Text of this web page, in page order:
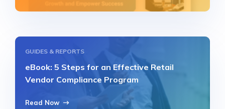
GUIDES & REPORTS
eBook: 5 Steps for an Effective Retail
Vendor Compliance Program
Read Now